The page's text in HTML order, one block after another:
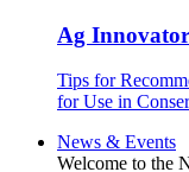
Ag
Tips for
for Use in
News & Events
Welcome to the